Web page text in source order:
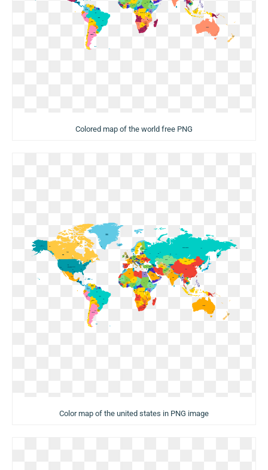
Colored map of the world free PNG
Color map of the united states in PNG image